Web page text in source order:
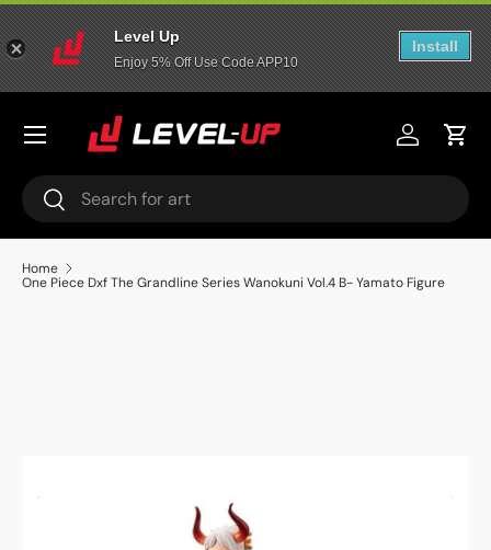
Skip to content
Search
Search
Log inCart
Menu
Home
One Piece Dxf The Grandline Series Wanokuni Vol.4 B- Yamato Figure
Level Up
Enjoy 5% Off Use Code APP10
Install